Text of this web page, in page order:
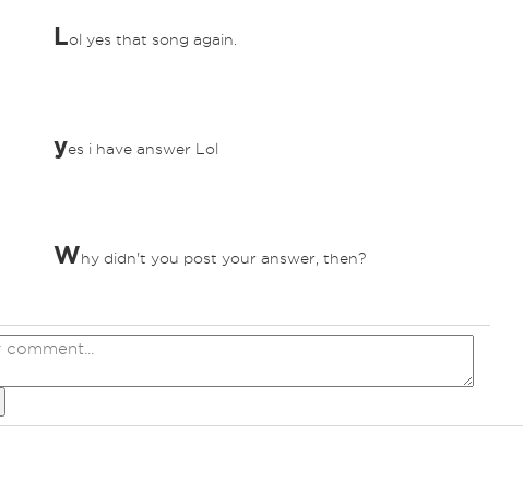
Lol yes that song again.
yes i have answer Lol
Why didn't you post your answer, then?